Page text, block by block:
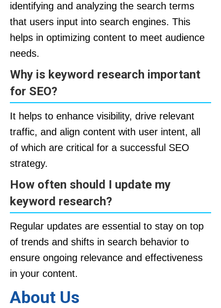
identifying and analyzing the search terms
that users input into search engines. This
helps in optimizing content to meet audience
needs.
Why is keyword research important
for SEO?
It helps to enhance visibility, drive relevant
traffic, and align content with user intent, all
of which are critical for a successful SEO
strategy.
How often should I update my
keyword research?
Regular updates are essential to stay on top
of trends and shifts in search behavior to
ensure ongoing relevance and effectiveness
in your content.
About Us